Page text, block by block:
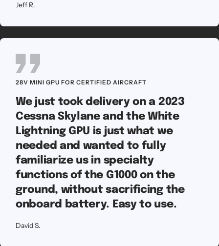
Jeff R.
28V MINI GPU FOR CERTIFIED AIRCRAFT
We just took delivery on a 2023
Cessna Skylane and the White
Lightning GPU is just what we
needed and wanted to fully
familiarize us in specialty
functions of the G1000 on the
ground, without sacrificing the
onboard battery. Easy to use.
David S.